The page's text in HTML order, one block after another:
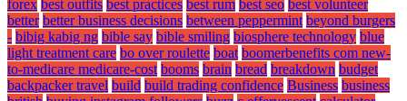
forex best outfits best practices best rum best seo best volunteer
better better business decisions between peppermint beyond burgers
- bibig kabig ng bible say bible smiling biosphere technology blue
light treatment care bo over roulette boat boomerbenefits com new-
to-medicare medicare-cost booms brain bread breakdown budget
backpacker travel build build trading confidence Business business